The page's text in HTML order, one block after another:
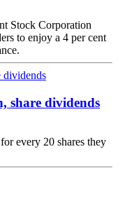
Stock Corporation
to enjoy a 4 per cent
share dividends
every 20 shares they